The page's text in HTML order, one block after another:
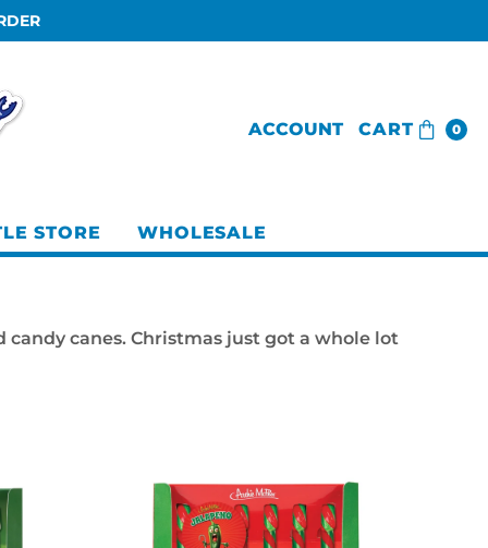
ACCOUNT CART 0
STORE WHOLESALE
canes. Christmas just got a whole lot